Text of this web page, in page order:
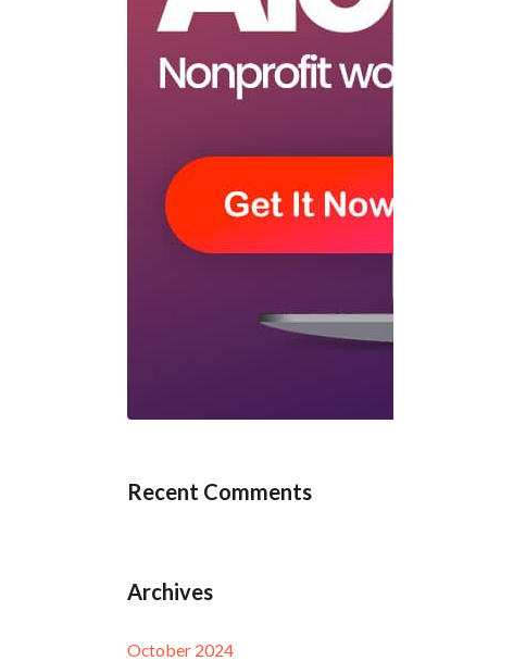
Recent Comments
Archives
October 2024